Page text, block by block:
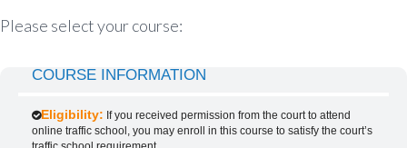
Please select your course:
COURSE INFORMATION
Eligibility: If you received permission from the court to attend
online traffic school, you may enroll in this course to satisfy the court’s